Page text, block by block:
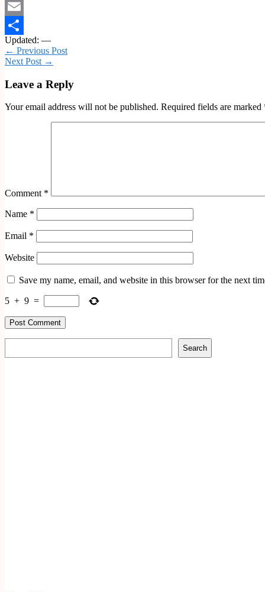
Mastodon
Email
Share
Updated: —
← Previous Post
Next Post →
Leave a Reply
Your email address will not be published. Required fields are marked
Comment *
Name *
Email *
Website
Save my name, email, and website in this browser for the next
5 + 9 =
Search